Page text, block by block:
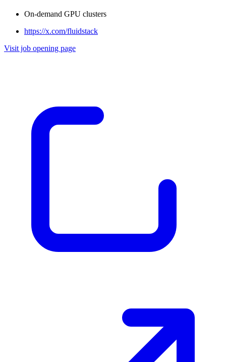
On-demand GPU clusters
https://x.com/fluidstack
Visit job opening page